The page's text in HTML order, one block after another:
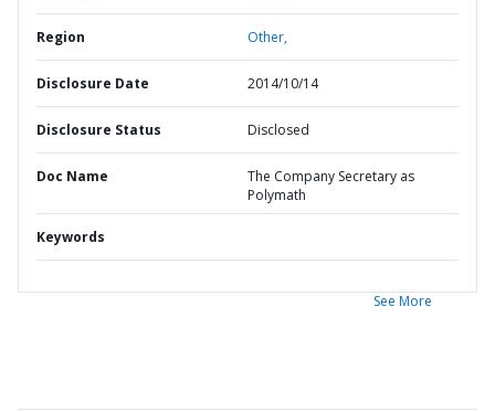
Region Other,
Disclosure Date 2014/10/14
Disclosure Status Disclosed
Doc Name
The Company Secretary as
Polymath
Keywords
See More